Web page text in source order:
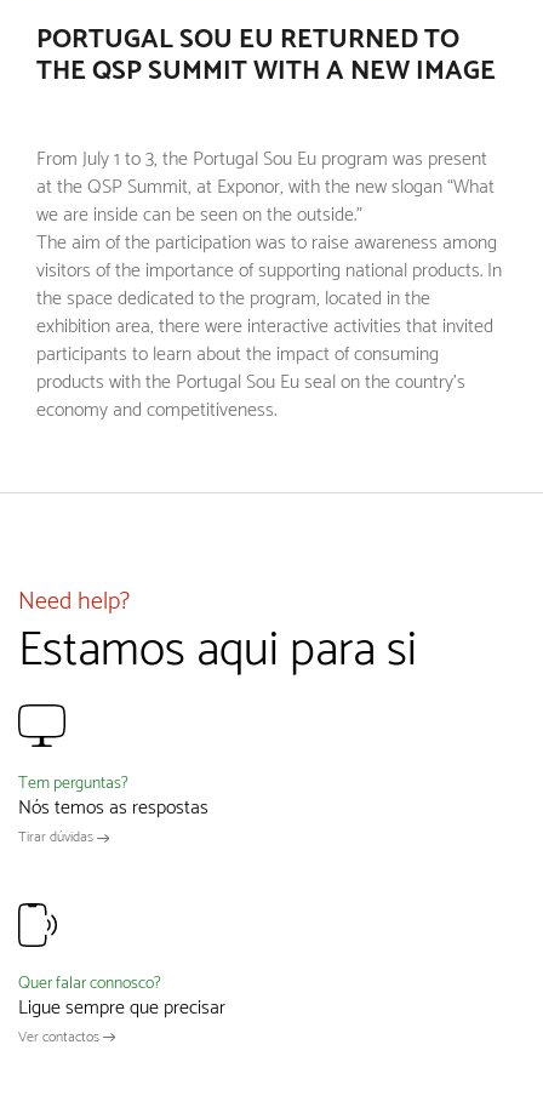
PORTUGAL SOU EU RETURNED TO
THE QSP SUMMIT WITH A NEW IMAGE
From July 1 to 3, the Portugal Sou Eu program was present
at the QSP Summit, at Exponor, with the new slogan “What
we are inside can be seen on the outside.”
The aim of the participation was to raise awareness among
visitors of the importance of supporting national products. In
the space dedicated to the program, located in the
exhibition area, there were interactive activities that invited
participants to learn about the impact of consuming
products with the Portugal Sou Eu seal on the country's
economy and competitiveness.
Need help?
Estamos aqui para si
Tem perguntas?
Nós temos as respostas
Tirar dúvidas
Quer falar connosco?
Ligue sempre que precisar
Ver contactos